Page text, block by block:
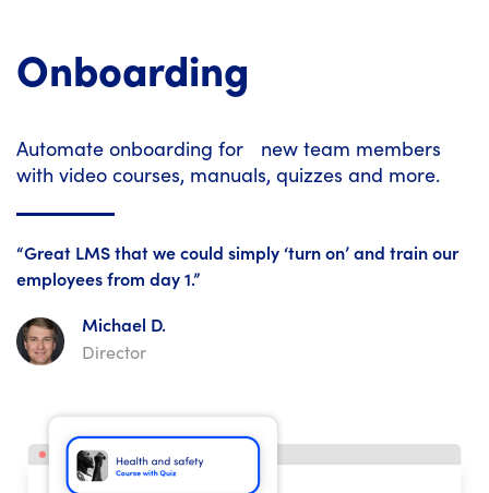
Onboarding
Automate onboarding for new team members
with video courses, manuals, quizzes and more.
“Great LMS that we could simply ‘turn on’ and train our
employees from day 1.”
Michael D.
Director